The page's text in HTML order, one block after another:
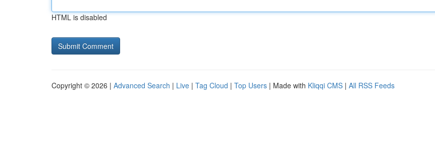
HTML is disabled
Copyright © 2026 | Advanced Search | Live | Tag Cloud | Top Users | Made with Kliqqi CMS | All RSS Feeds